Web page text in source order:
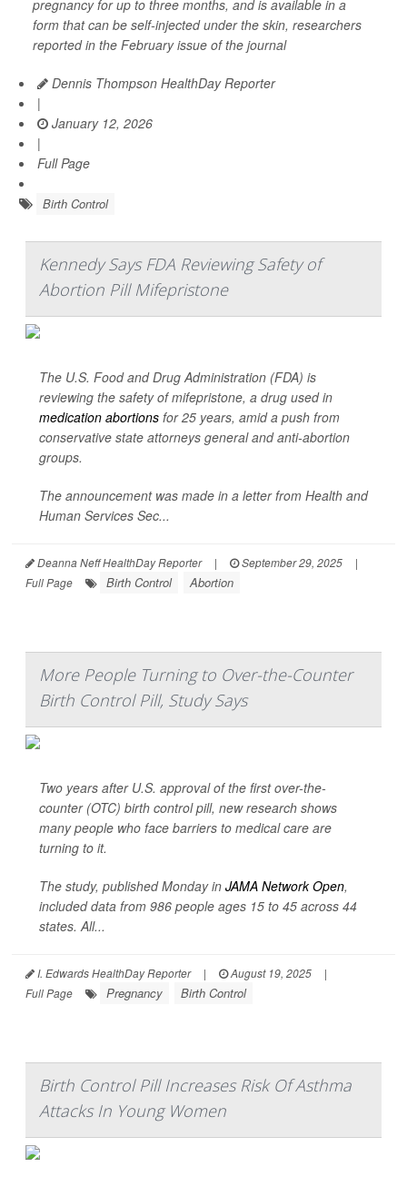
pregnancy for up to three months, and is available in a
form that can be self-injected under the skin, researchers
reported in the February issue of the journal
Dennis Thompson HealthDay Reporter
|
January 12, 2026
|
Full Page
Birth Control
Kennedy Says FDA Reviewing Safety of
Abortion Pill Mifepristone
The U.S. Food and Drug Administration (FDA) is
reviewing the safety of mifepristone, a drug used in
medication abortions for 25 years, amid a push from
conservative state attorneys general and anti-abortion
groups.
The announcement was made in a letter from Health and
Human Services Sec...
Deanna Neff HealthDay Reporter | September 29, 2025
|
Full Page
Birth Control Abortion
More People Turning to Over-the-Counter
Birth Control Pill, Study Says
Two years after U.S. approval of the first over-the-
counter (OTC) birth control pill, new research shows
many people who face barriers to medical care are
turning to it.
The study, published Monday in JAMA Network Open,
included data from 986 people ages 15 to 45 across 44
states. All...
I. Edwards HealthDay Reporter | August 19, 2025
|
Full Page
Pregnancy Birth Control
Birth Control Pill Increases Risk Of Asthma
Attacks In Young Women